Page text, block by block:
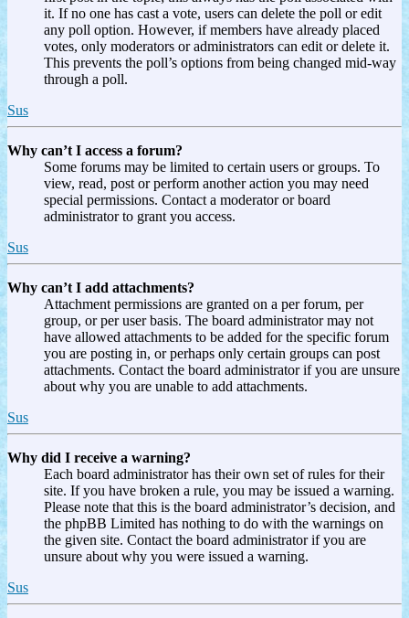
it. If no one has cast a vote, users can delete the poll or edit
any poll option. However, if members have already placed
votes, only moderators or administrators can edit or delete it.
This prevents the poll’s options from being changed mid-way
through a poll.
Sus
Why can’t I access a forum?
Some forums may be limited to certain users or groups. To
view, read, post or perform another action you may need
special permissions. Contact a moderator or board
administrator to grant you access.
Sus
Why can’t I add attachments?
Attachment permissions are granted on a per forum, per
group, or per user basis. The board administrator may not
have allowed attachments to be added for the specific forum
you are posting in, or perhaps only certain groups can post
attachments. Contact the board administrator if you are unsure
about why you are unable to add attachments.
Sus
Why did I receive a warning?
Each board administrator has their own set of rules for their
site. If you have broken a rule, you may be issued a warning.
Please note that this is the board administrator’s decision, and
the phpBB Limited has nothing to do with the warnings on
the given site. Contact the board administrator if you are
unsure about why you were issued a warning.
Sus